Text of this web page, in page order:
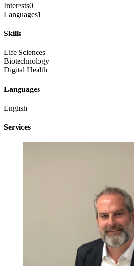
Interests0
Languages1
Skills
Life Sciences
Biotechnology
Digital Health
Languages
English
Services